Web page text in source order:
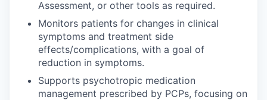
Assessment, or other tools as required.
Monitors patients for changes in clinical
symptoms and treatment side
effects/complications, with a goal of
reduction in symptoms.
Supports psychotropic medication
management prescribed by PCPs, focusing on